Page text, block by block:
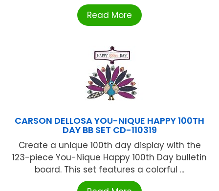
Read More
CARSON DELLOSA YOU-NIQUE HAPPY 100TH
DAY BB SET CD-110319
Create a unique 100th day display with the
123-piece You-Nique Happy 100th Day bulletin
board. This set features a colorful ...